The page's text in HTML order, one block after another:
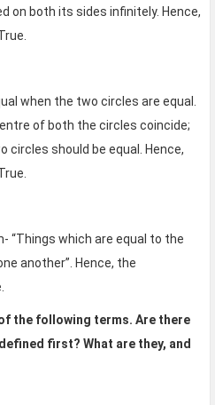
on both its sides infinitely. Hence,
when the two circles are equal.
of both the circles coincide;
circles should be equal. Hence,
“Things which are equal to the
another”. Hence, the
the following terms. Are there
first? What are they, and